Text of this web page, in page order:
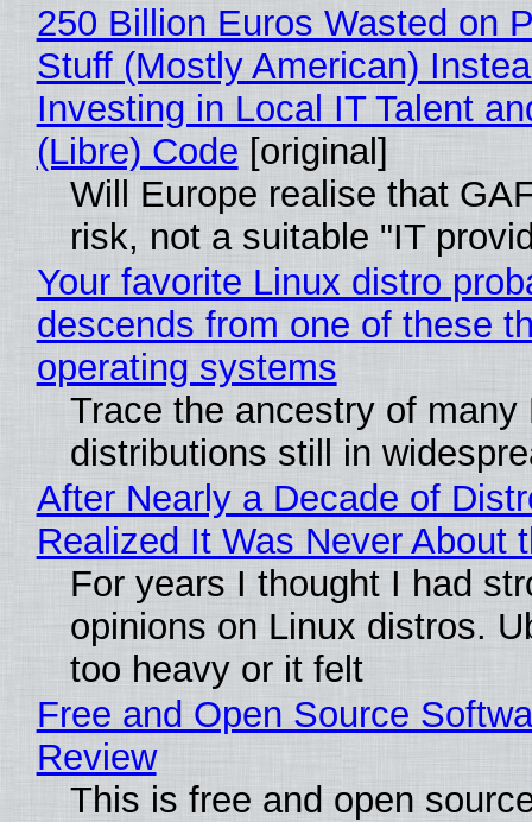
250 Billion Euros Wasted on
Stuff (Mostly American)
Investing in Local IT Talent
(Libre) Code [original]
Will Europe realise that
risk, not a suitable "IT
Your favorite Linux distro
descends from one of these
operating systems
Trace the ancestry of many
distributions still in
After Nearly a Decade of
Realized It Was Never About
For years I thought I had
opinions on Linux distros.
too heavy or it felt
Free and Open Source
Review
This is free and open